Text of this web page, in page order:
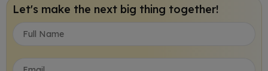
Let's make the next big thing together!